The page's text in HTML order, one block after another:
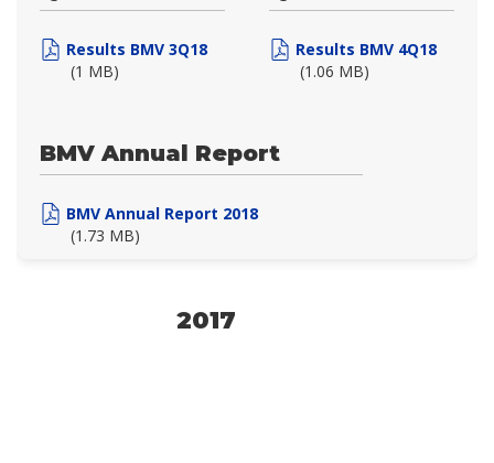
Results BMV 3Q18
(1 MB)
Results BMV 4Q18
(1.06 MB)
BMV Annual Report
BMV Annual Report 2018
(1.73 MB)
2017